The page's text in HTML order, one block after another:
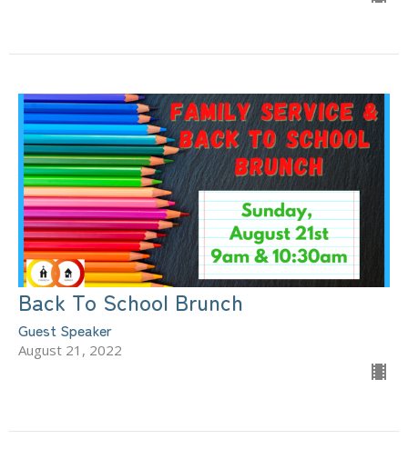
Back To School Brunch
Guest Speaker
August 21, 2022